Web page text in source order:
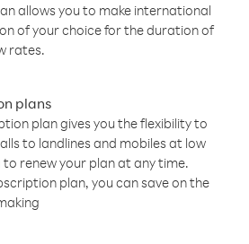
allows you to make international
of your choice for the duration of
rates.
plans
plan gives you the flexibility to
to landlines and mobiles at low
renew your plan at any time.
plan, you can save on the